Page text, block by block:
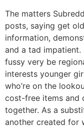
The matters
posts, saying get
information,
and a tad impatient.
fussy very be
interests younger
who’re on the
cost-free items and
together. As a
another created for